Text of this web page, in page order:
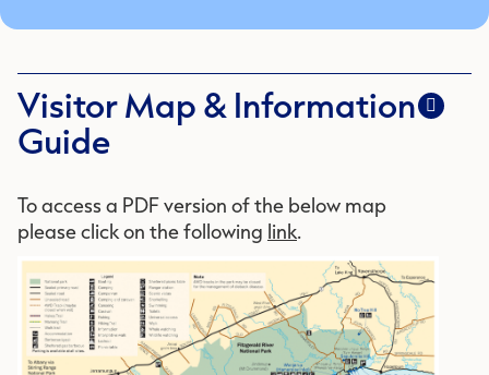
Visitor Map & Information
Guide
To access a PDF version of the below map
please click on the following link.